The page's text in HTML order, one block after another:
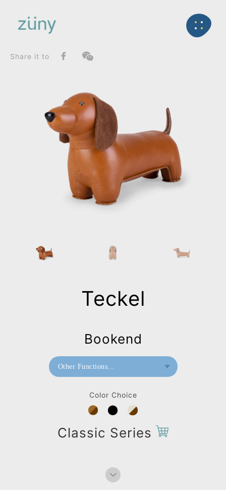
Back
FunctionList
Bag Charms (Strap)
Teckel_Bookend
Share it to
Color Choice
Classic Series
Teckel
Bookend
Other Functions...
Bookend
Bag Charms (Knot)